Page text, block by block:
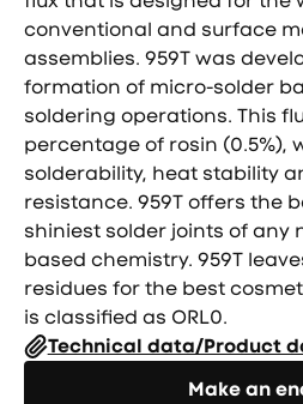
conventional and surface
assemblies. 959T was
formation of micro-solder
soldering operations. This
percentage of rosin (0.5%),
solderability, heat stability
resistance. 959T offers the
shiniest solder joints of any
based chemistry. 959T
residues for the best
is classified as ORL0.
Technical data/Product
Make an
Направете запитване